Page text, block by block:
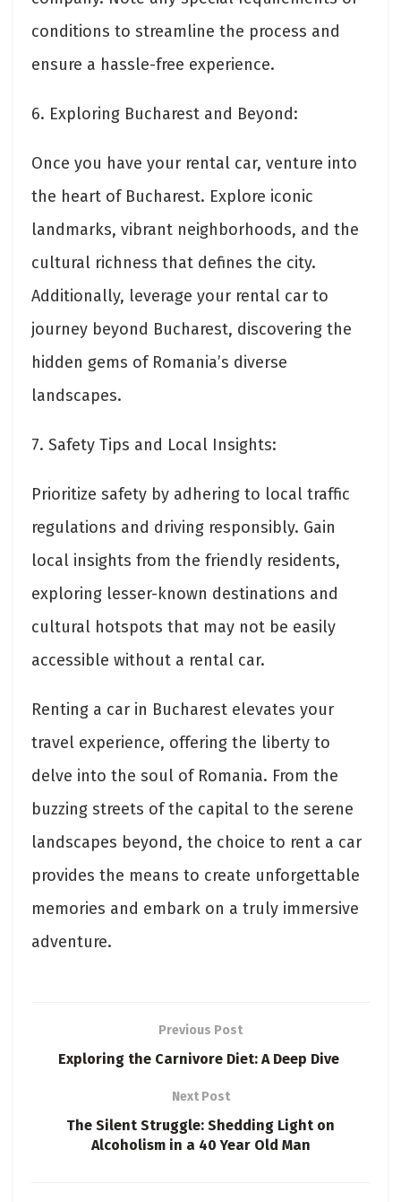
conditions to streamline the process and
ensure a hassle-free experience.
6. Exploring Bucharest and Beyond:
Once you have your rental car, venture into
the heart of Bucharest. Explore iconic
landmarks, vibrant neighborhoods, and the
cultural richness that defines the city.
Additionally, leverage your rental car to
journey beyond Bucharest, discovering the
hidden gems of Romania’s diverse
landscapes.
7. Safety Tips and Local Insights:
Prioritize safety by adhering to local traffic
regulations and driving responsibly. Gain
local insights from the friendly residents,
exploring lesser-known destinations and
cultural hotspots that may not be easily
accessible without a rental car.
Renting a car in Bucharest elevates your
travel experience, offering the liberty to
delve into the soul of Romania. From the
buzzing streets of the capital to the serene
landscapes beyond, the choice to rent a car
provides the means to create unforgettable
memories and embark on a truly immersive
adventure.
Previous Post
Exploring the Carnivore Diet: A Deep Dive
Next Post
The Silent Struggle: Shedding Light on
Alcoholism in a 40 Year Old Man